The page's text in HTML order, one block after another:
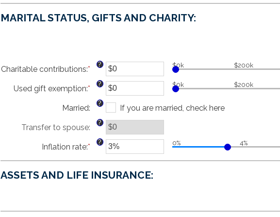
MARITAL STATUS, GIFTS AND CHARITY:
Charitable contributions:* Enter
an
amount
between
$0
and
$250,000,000
? $0k $200k
Used gift exemption:* Enter
an
amount
between
$0
and
$15,000,000
? $0k $200k
Married:
?
If you are married, check here
Transfer to spouse:
?
Inflation rate:* Enter
between
? 0% 4%
ASSETS AND LIFE INSURANCE: